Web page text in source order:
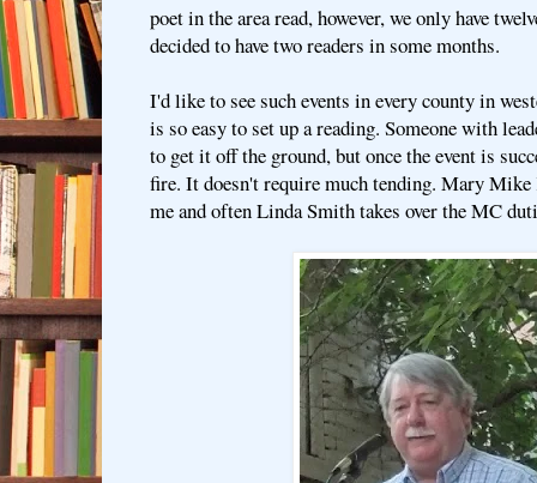
poet in the area read, however, we only have
decided to have two readers in some months.
I'd like to see such events in every county in
is so easy to set up a reading. Someone with
to get it off the ground, but once the event is
fire. It doesn't require much tending. Mary
me and often Linda Smith takes over the MC